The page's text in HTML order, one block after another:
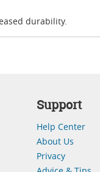
durability.
Support
Help Center
About Us
Privacy